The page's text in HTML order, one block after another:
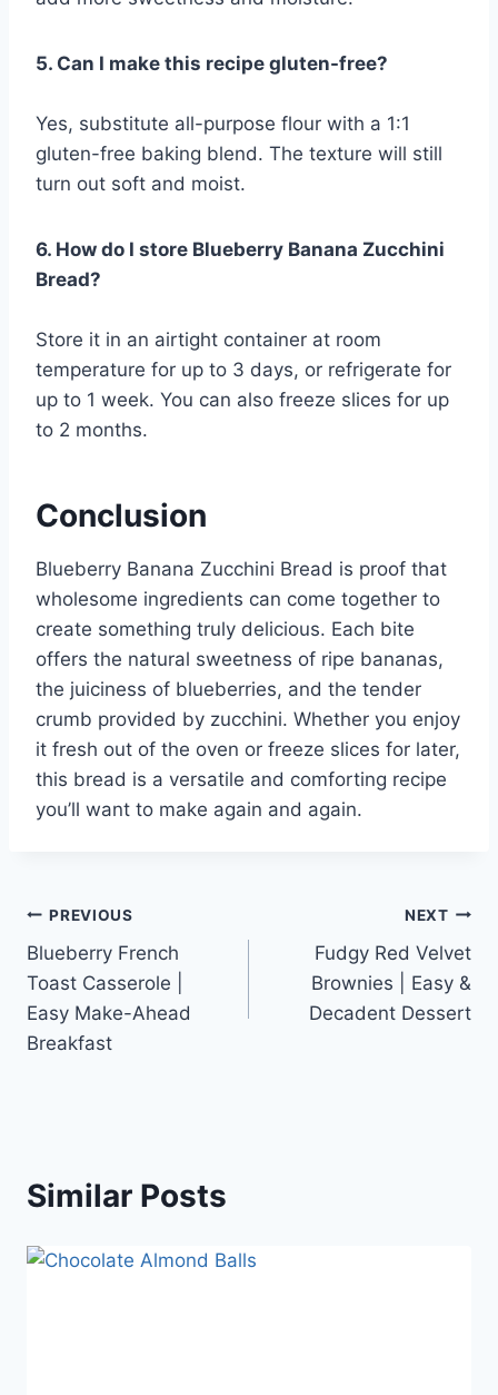
5. Can I make this recipe gluten-free?
Yes, substitute all-purpose flour with a 1:1
gluten-free baking blend. The texture will still
turn out soft and moist.
6. How do I store Blueberry Banana Zucchini
Bread?
Store it in an airtight container at room
temperature for up to 3 days, or refrigerate for
up to 1 week. You can also freeze slices for up
to 2 months.
Conclusion
Blueberry Banana Zucchini Bread is proof that
wholesome ingredients can come together to
create something truly delicious. Each bite
offers the natural sweetness of ripe bananas,
the juiciness of blueberries, and the tender
crumb provided by zucchini. Whether you enjoy
it fresh out of the oven or freeze slices for later,
this bread is a versatile and comforting recipe
you’ll want to make again and again.
Post
navigation
PREVIOUS
Blueberry French
Toast Casserole |
Easy Make-Ahead
Breakfast
NEXT
Fudgy Red Velvet
Brownies | Easy &
Decadent Dessert
Similar Posts